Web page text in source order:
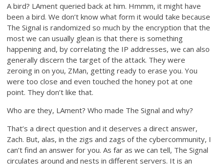
A bird? LAment queried back at him. Hmmm, it might have
been a bird. We don’t know what form it would take because
The Signal is randomized so much by the encryption that the
most we can usually glean is that there is something
happening and, by correlating the IP addresses, we can also
generally discern the target of the attack. They were
zeroing in on you, ZMan, getting ready to erase you. You
were too close and even touched the honey pot at one
point. They don’t like that.
Who are they, LAment? Who made The Signal and why?
That’s a direct question and it deserves a direct answer,
Zach. But, alas, in the zigs and zags of the cybercommunity, I
can’t find an answer for you. As far as we can tell, The Signal
circulates around and nests in different servers. It is an